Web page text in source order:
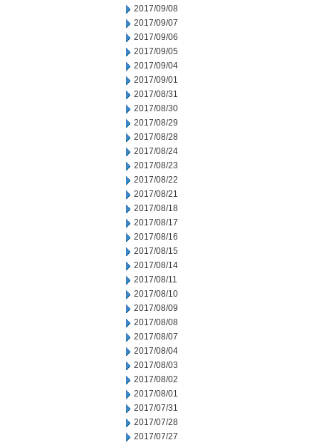
2017/09/08
2017/09/07
2017/09/06
2017/09/05
2017/09/04
2017/09/01
2017/08/31
2017/08/30
2017/08/29
2017/08/28
2017/08/24
2017/08/23
2017/08/22
2017/08/21
2017/08/18
2017/08/17
2017/08/16
2017/08/15
2017/08/14
2017/08/11
2017/08/10
2017/08/09
2017/08/08
2017/08/07
2017/08/04
2017/08/03
2017/08/02
2017/08/01
2017/07/31
2017/07/28
2017/07/27